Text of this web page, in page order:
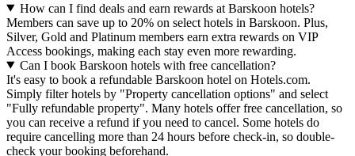
How can I find deals and earn rewards at Barskoon hotels?
Members can save up to 20% on select hotels in Barskoon. Plus,
Silver, Gold and Platinum members earn extra rewards on VIP
Access bookings, making each stay even more rewarding.
Can I book Barskoon hotels with free cancellation?
It's easy to book a refundable Barskoon hotel on Hotels.com.
Simply filter hotels by "Property cancellation options" and select
"Fully refundable property". Many hotels offer free cancellation, so
you can receive a refund if you need to cancel. Some hotels do
require cancelling more than 24 hours before check-in, so double-
check your booking beforehand.